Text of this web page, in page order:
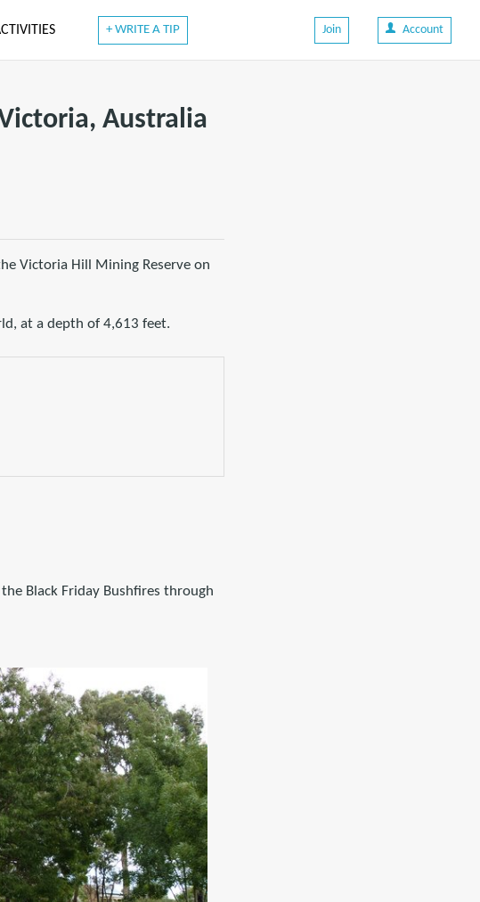
+ WRITE A TIP Join Account
Australia
Victoria Hill Mining Reserve on
at a depth of 4,613 feet.
Black Friday Bushfires through